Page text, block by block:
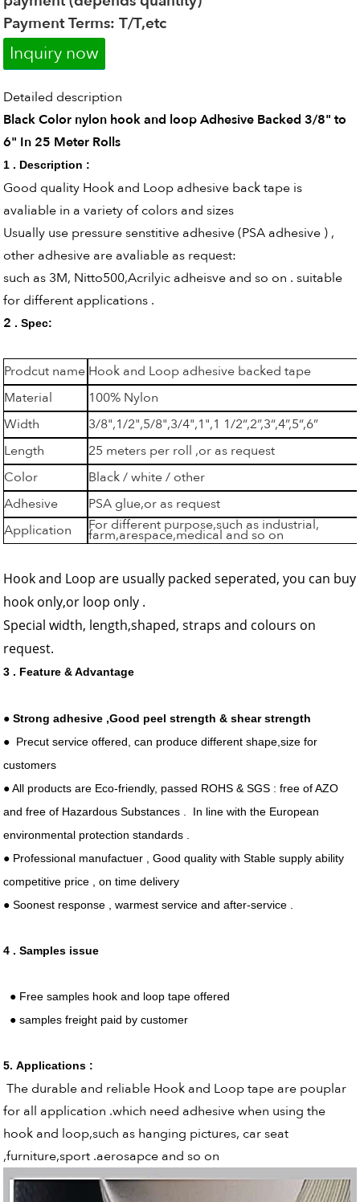
Payment Terms: T/T,etc
Inquiry now
Detailed description
Black Color nylon hook and loop Adhesive Backed 3/8" to
6" In 25 Meter Rolls
1 . Description :
Good quality Hook and Loop adhesive back tape is
avaliable in a variety of colors and sizes
Usually use pressure senstitive adhesive (PSA adhesive ) ,
other adhesive are avaliable as request:
such as 3M, Nitto500,Acrilyic adheisve and so on . suitable
for different applications .
2 . Spec:
Prodcut name Hook and Loop adhesive backed tape
Material
100% Nylon
Width
3/8",1/2",5/8",3/4",1",1 1/2“,2”,3“,4”,5“,6”
Length
25 meters per roll ,or as request
Color
Black / white / other
Adhesive
PSA glue,or as request
Application
For different purpose,such as industrial,
farm,arespace,medical and so on
Hook and Loop are usually packed seperated, you can buy
hook only,or loop only .
Special width, length,shaped, straps and colours on
request.
3 . Feature & Advantage
●Strong adhesive ,Good peel strength & shear strength
● Precut service offered, can produce different shape,size for
customers
● All products are Eco-friendly, passed ROHS & SGS : free of AZO
and free of Hazardous Substances . In line with the European
environmental protection standards .
● Professional manufactuer , Good quality with Stable supply ability
competitive price , on time delivery
● Soonest response , warmest service and after-service .
4 . Samples issue
● Free samples hook and loop tape offered
● samples freight paid by customer
5. Applications :
The durable and reliable Hook and Loop tape are pouplar
for all application .which need adhesive when using the
hook and loop,such as hanging pictures, car seat
,furniture,sport .aerosapce and so on